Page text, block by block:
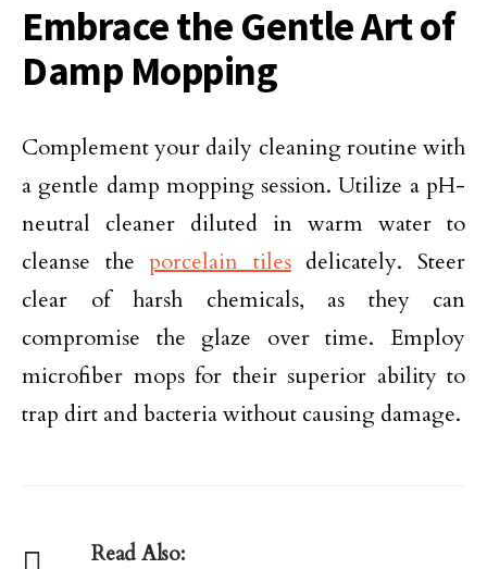
Embrace the Gentle Art of
Damp Mopping
Complement your daily cleaning routine with
a gentle damp mopping session. Utilize a pH-
neutral cleaner diluted in warm water to
cleanse the porcelain tilesdelicately. Steer
clear of harsh chemicals, as they can
compromise the glaze over time. Employ
microfiber mops for their superior ability to
trap dirt and bacteria without causing damage.
Read Also: